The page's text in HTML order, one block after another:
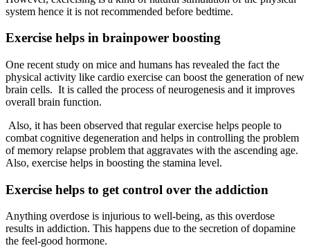
system hence it is not recommended before bedtime.
Exercise helps in brainpower boosting
One recent study on mice and humans has revealed the fact the
physical activity like cardio exercise can boost the generation of new
brain cells. It is called the process of neurogenesis and it improves
overall brain function.
Also, it has been observed that regular exercise helps people to
combat cognitive degeneration and helps in controlling the problem
of memory relapse problem that aggravates with the ascending age.
Also, exercise helps in boosting the stamina level.
Exercise helps to get control over the addiction
Anything overdose is injurious to well-being, as this overdose
results in addiction. This happens due to the secretion of dopamine
the feel-good hormone.